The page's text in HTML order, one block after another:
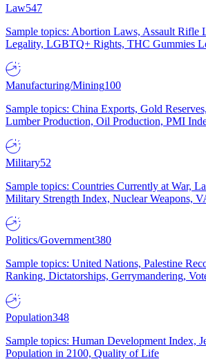
Law547
Sample topics: Abortion Laws, Assault Rifle
Legality, LGBTQ+ Rights, THC Gummies
Manufacturing/Mining100
Sample topics: China Exports, Gold
Lumber Production, Oil Production, PMI
Military52
Sample topics: Countries Currently at War,
Military Strength Index, Nuclear Weapons,
Politics/Government380
Sample topics: United Nations, Palestine
Ranking, Dictatorships, Gerrymandering,
Population348
Sample topics: Human Development Index,
Population in 2100, Quality of Life